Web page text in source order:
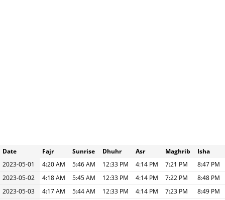
Date Fajr Sunrise Dhuhr Asr Maghrib
Isha
2023-05-01
4:20 AM 5:46 AM 12:33 PM 4:14 PM 7:21 PM
8:47 PM
2023-05-02
4:18 AM 5:45 AM 12:33 PM 4:14 PM 7:22 PM
8:48 PM
2023-05-03
4:17 AM 5:44 AM 12:33 PM 4:14 PM 7:23 PM
8:49 PM